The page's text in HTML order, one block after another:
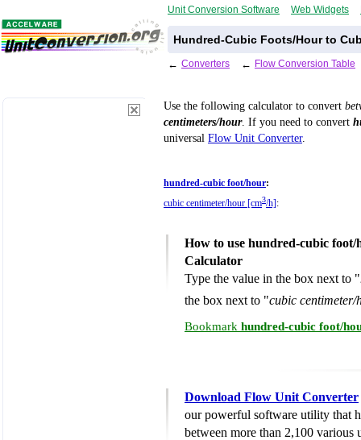
Unit Conversion Software Web Widgets
Hundred-Cubic Foots/Hour to
← Converters ← Flow Conversion Table
Use the following calculator to convert
centimeters/hour. If you need to convert
universal Flow Unit Converter.
hundred-cubic foot/hour:
cubic centimeter/hour [cm3/h]:
How to use hundred-cubic
Calculator
Type the value in the box next to "
the box next to "cubic
Bookmark hundred-cubic foot/
Download Flow Unit Converter
our powerful software utility that
between more than 2,100 various